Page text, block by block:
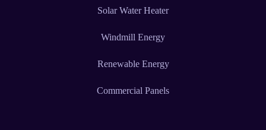
Solar Water Heater
Windmill Energy
Renewable Energy
Commercial Panels